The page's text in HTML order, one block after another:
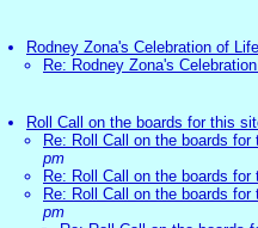
Rodney Zona's Celebration of Life
Re: Rodney Zona's
Roll Call on the boards for this
Re: Roll Call on the boards for
pm
Re: Roll Call on the boards for
Re: Roll Call on the boards for
pm